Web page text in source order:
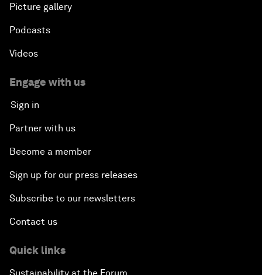
Picture gallery
Podcasts
Videos
Engage with us
Sign in
Partner with us
Become a member
Sign up for our press releases
Subscribe to our newsletters
Contact us
Quick links